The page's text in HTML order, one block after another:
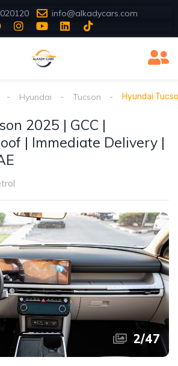
info@alkadycars.com
Hyundai Tucson Hyundai
2025 | GCC |
| Immediate Delivery |
3/47